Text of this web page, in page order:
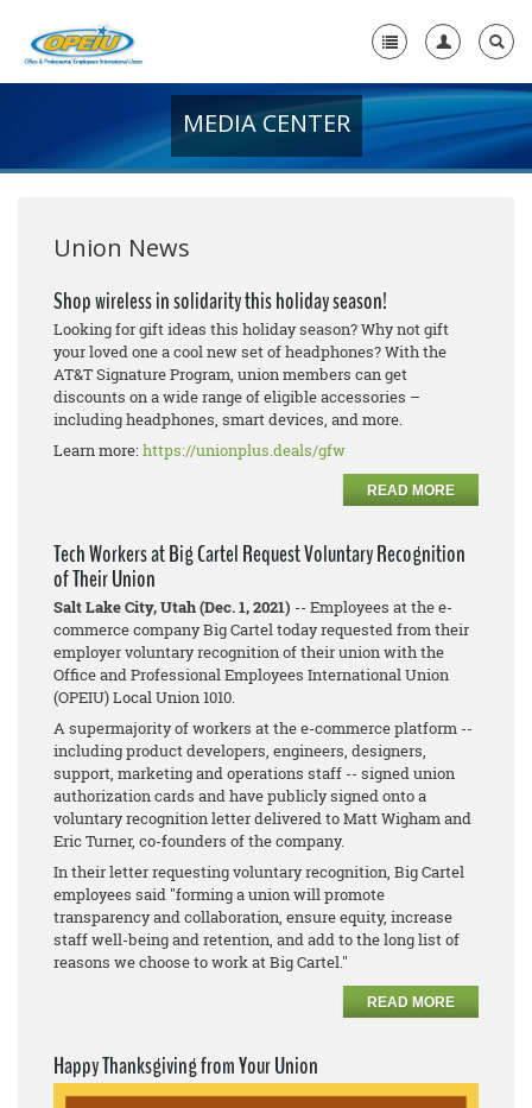
+
Media Center
Need A Union?
MEDIA CENTER
Union News
Shop wireless in solidarity this holiday season!
Looking for gift ideas this holiday season? Why not gift
your loved one a cool new set of headphones? With the
AT&T Signature Program, union members can get
discounts on a wide range of eligible accessories –
including headphones, smart devices, and more.
Learn more:https://unionplus.deals/gfw
READ MORE
Tech Workers at Big Cartel Request Voluntary Recognition
of Their Union
Salt Lake City, Utah (Dec. 1, 2021) -- Employees at the e-
commerce company Big Cartel today requested from their
employer voluntary recognition of their union with the
Office and Professional Employees International Union
(OPEIU) Local Union 1010.
A supermajority of workers at the e-commerce platform --
including product developers, engineers, designers,
support, marketing and operations staff -- signed union
authorization cards and have publicly signed onto a
voluntary recognition letter delivered to Matt Wigham and
Eric Turner, co-founders of the company.
In their letter requesting voluntary recognition, Big Cartel
employees said "forming a union will promote
transparency and collaboration, ensure equity, increase
staff well-being and retention, and add to the long list of
reasons we choose to work at Big Cartel."
READ MORE
Happy Thanksgiving from Your Union